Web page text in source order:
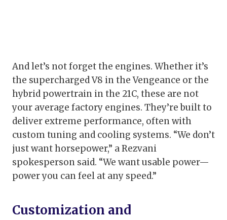
And let’s not forget the engines. Whether it’s
the supercharged V8 in the Vengeance or the
hybrid powertrain in the 21C, these are not
your average factory engines. They’re built to
deliver extreme performance, often with
custom tuning and cooling systems. “We don’t
just want horsepower,” a Rezvani
spokesperson said. “We want usable power—
power you can feel at any speed.”
Customization and